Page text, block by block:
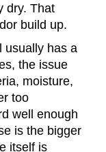
dry. That
build up.
usually has a
the issue
moisture,
too
well enough
is the bigger
itself is